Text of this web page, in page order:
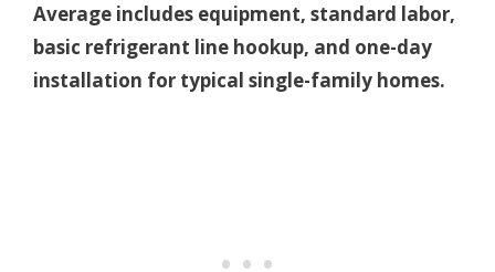
Average includes equipment, standard labor,
basic refrigerant line hookup, and one-day
installation for typical single-family homes.